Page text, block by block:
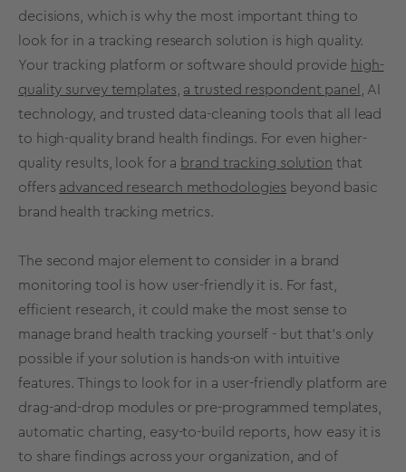
decisions, which is why the most important thing to
look for in a tracking research solution is high quality.
Your tracking platform or software should provide high-
quality survey templates a trusted respondent panel
, AI
technology, and trusted data-cleaning tools that all lead
to high-quality brand health findings. For even higher-
quality results, look for a brand tracking solution that
offers advanced research methodologies beyond basic
brand health tracking metrics.
The second major element to consider in a brand
monitoring tool is how user-friendly it is. For fast,
efficient research, it could make the most sense to
manage brand health tracking yourself - but that’s only
possible if your solution is hands-on with intuitive
features. Things to look for in a user-friendly platform are
drag-and-drop modules or pre-programmed templates
automatic charting, easy-to-build reports, how easy it is
to share findings across your organization, and of